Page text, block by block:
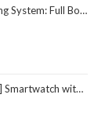
& Outdoor Anchors, Workout Guide and Video Downloads
ECG Apps, Always-On Retina Display, Carbon Neutral